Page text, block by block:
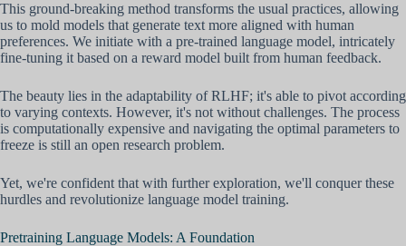
This ground-breaking method transforms the usual practices, allowing
us to mold models that generate text more aligned with human
preferences. We initiate with a pre-trained language model, intricately
fine-tuning it based on a reward model built from human feedback.
The beauty lies in the adaptability of RLHF; it's able to pivot according
to varying contexts. However, it's not without challenges. The process
is computationally expensive and navigating the optimal parameters to
freeze is still an open research problem.
Yet, we're confident that with further exploration, we'll conquer these
hurdles and revolutionize language model training.
Pretraining Language Models: A Foundation